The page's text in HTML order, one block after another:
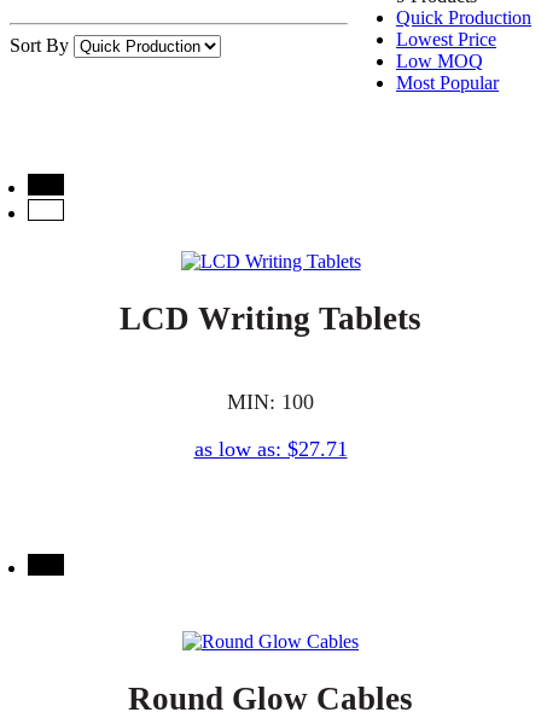
Quick Production
Lowest Price
Low MOQ
Most Popular
Sort By
LCD Writing Tablets
MIN: 100
as low as: $27.71
Round Glow Cables